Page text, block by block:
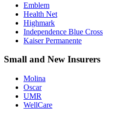
Emblem
Health Net
Highmark
Independence Blue Cross
Kaiser Permanente
Small and New Insurers
Molina
Oscar
UMR
WellCare